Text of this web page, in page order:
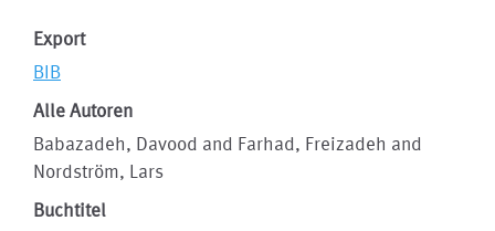
Export
BIB
Alle Autoren
Babazadeh, Davood and Farhad, Freizadeh and
Nordström, Lars
Buchtitel